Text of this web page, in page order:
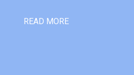
READ MORE